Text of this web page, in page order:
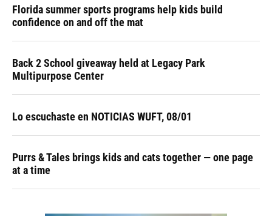
Florida summer sports programs help kids build
confidence on and off the mat
Back 2 School giveaway held at Legacy Park
Multipurpose Center
Lo escuchaste en NOTICIAS WUFT, 08/01
Purrs & Tales brings kids and cats together — one page
at a time